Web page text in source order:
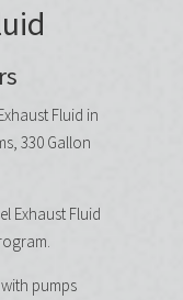
Fluid in
330 Gallon
Exhaust Fluid
pumps